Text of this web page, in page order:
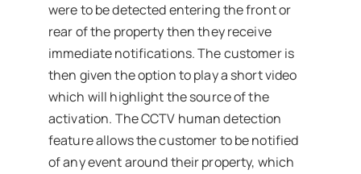
were to be detected entering the front or
rear of the property then they receive
immediate notifications. The customer is
then given the option to play a short video
which will highlight the source of the
activation. The CCTV human detection
feature allows the customer to be notified
of any event around their property, which